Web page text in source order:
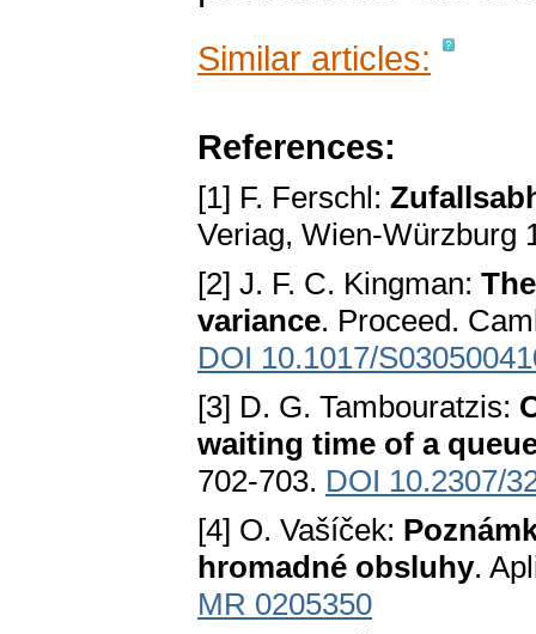
Similar articles:
References:
[1] F. Ferschl:
Veriag, Wien-Würzburg
[2] J. F. C. Kingman:
variance. Proceed.
DOI 10.1017/
[3] D. G. Tambouratzis:
waiting time of a
702-703. DOI 10.2307/
[4] O. Vašíček:
hromadné obsluhy.
MR 0205350